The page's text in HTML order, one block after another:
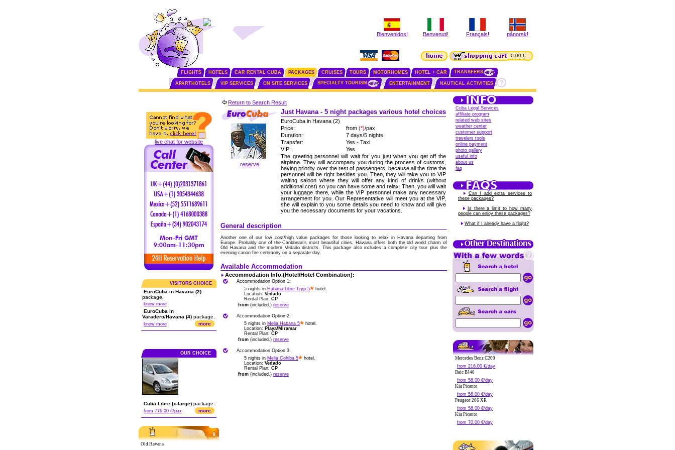
Bienvenidos! Benvenuti! Français! pånorsk!
0.00 €
FLIGHTS HOTELS CAR RENTAL CUBA PACKAGES CRUISES TOURS MOTORHOMES HOTEL + CAR TRANSFERS
APARTHOTELS VIP SERVICES ON SITE SERVICES SPECIALTY TOURISM ENTERTAINMENT NAUTICAL ACTIVITIES
live chat for website
VISITORS CHOICE
EuroCuba in Havana (2)
package.
know more
EuroCuba in
Varadero/Havana (4) package.
know more more
OUR CHOICE
Cuba Libre (x-large) package.
from 776.00 €/pax more
Old Havana
Return to Search Result
reserve
Just Havana - 5 night packages various hotel choices
EuroCuba in Havana (2)
Price:
from (*)/pax
Duration:
7 days/5 nights
Transfer:
Yes - Taxi
VIP:
Yes
The greeting personnel will wait for you just when you get off the
airplane. They will accompany you during the process of customs,
having priority over the rest of passengers, because all the time the
personnel will be right besides you. Then, they will take you to VIP
waiting saloon where they will offer any kind of drinks (without
additional cost) so you can have some and relax. Then, you will wait
your luggage there, while the VIP personnel make any necessary
arrangement for you. Our Representative will meet you at the VIP,
she will explain to you some details you need to know and will give
you the necessary documents for your vacations.
General description
Another one of our low cost/high value packages for those looking to relax in Havana departing from
Europe. Probably one of the Caribbean’s most beautiful cities, Havana offers both the old world charm of
Old Havana and the modern Vedado districts. This package also includes a complete city tour plus the
evening canon fire ceremony on a separate day.
Available Accommodation
Accommodation Info.(Hotel/Hotel Combination):
Accommodation Option 1:
5 nights in Habana Libre Tryp 5
hotel.
Location: Vedado
Rental Plan: CP
from (included.) reserve
Accommodation Option 2:
5 nights in Melia Habana 5
hotel.
Location: Playa/Miramar
Rental Plan: CP
from (included.) reserve
Accommodation Option 3:
5 nights in Melia Cohiba 5
hotel.
Location: Vedado
Rental Plan: CP
from (included.) reserve
Cuba Legal Services
affiliate program
related web sites
weather center
customer support
travelers tools
online payment
photo gallery
useful info
about us
faq
Can I add extra services to
these packages?
Is there a limit to how many
people can enjoy these packages?
What if I already have a flight?
Mercedes Benz C200
from 216.00 €/day
Baic BJ40
from 56.00 €/day
Kia Picanto
from 56.00 €/day
Peugeot 206 XR
from 56.00 €/day
Kia Picanto
from 70.00 €/day